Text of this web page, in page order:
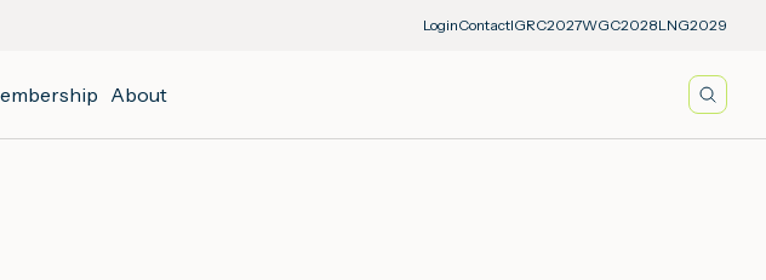
LoginContactIGRC2027WGC2028LNG2029
About